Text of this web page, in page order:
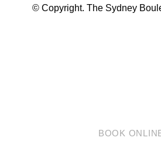
BOOK
© Copyright. The Sydney